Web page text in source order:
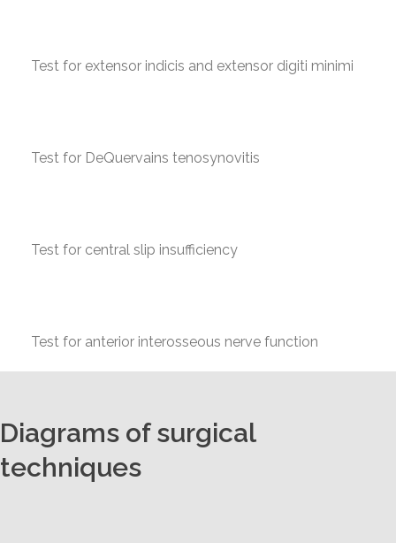
Test for extensor indicis and extensor digiti minimi
Test for DeQuervains tenosynovitis
Test for central slip insufficiency
Test for anterior interosseous nerve function
Diagrams of surgical
techniques